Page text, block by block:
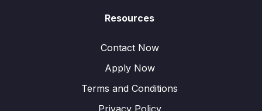
Resources
Contact Now
Apply Now
Terms and Conditions
Privacy Policy